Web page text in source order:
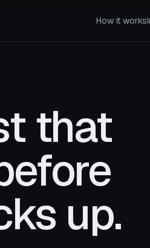
How it works
that
up.